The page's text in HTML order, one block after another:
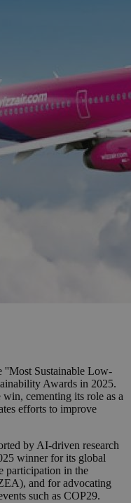
''Most Sustainable Low-
Awards in 2025.
cementing its role as a
efforts to improve
by AI-driven research
winner for its global
participation in the
and for advocating
such as COP29.